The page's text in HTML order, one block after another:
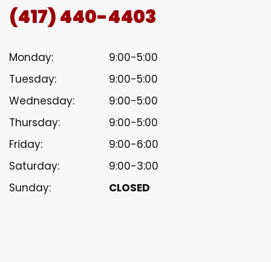
(417) 440-4403
Monday:
9:00-5:00
Tuesday:
9:00-5:00
Wednesday:
9:00-5:00
Thursday:
9:00-5:00
Friday:
9:00-6:00
Saturday:
9:00-3:00
Sunday:
CLOSED